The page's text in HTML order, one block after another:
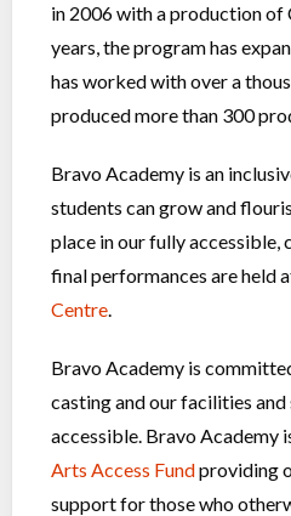
in 2006 with a production of
years, the program has
has worked with over a
produced more than 300
Bravo Academy is an
students can grow and
place in our fully
final performances are held
Centre.
Bravo Academy is
casting and our facilities
accessible. Bravo Academy
Arts Access Fundproviding
support for those who